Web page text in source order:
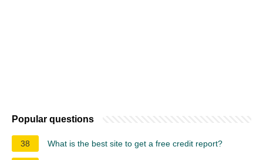
Popular questions
38 What is the best site to get a free credit report?